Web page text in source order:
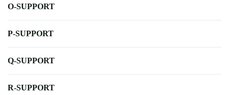
O-SUPPORT
P-SUPPORT
Q-SUPPORT
R-SUPPORT